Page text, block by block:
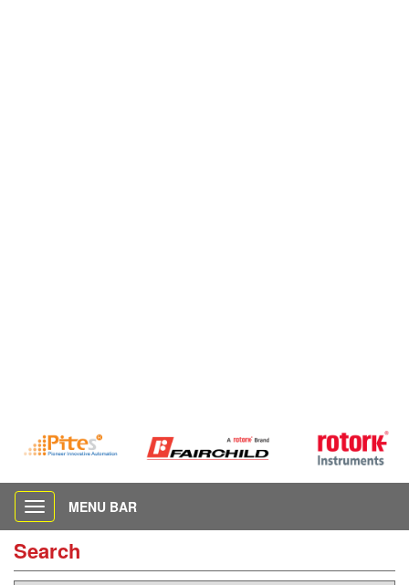
Toggle
navigation
MENU BAR
Search